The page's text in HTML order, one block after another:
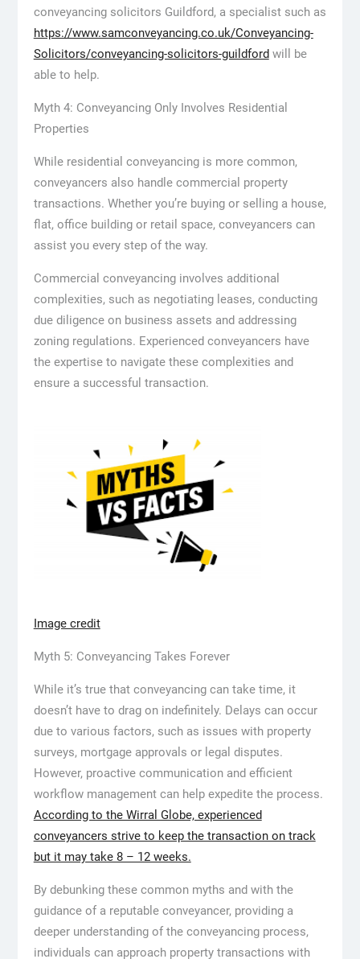
conveyancing solicitors Guildford, a specialist such as
https://www.samconveyancing.co.uk/Conveyancing-
Solicitors/conveyancing-solicitors-guildfordwill be
able to help.
Myth 4: Conveyancing Only Involves Residential
Properties
While residential conveyancing is more common,
conveyancers also handle commercial property
transactions. Whether you’re buying or selling a house,
flat, office building or retail space, conveyancers can
assist you every step of the way.
Commercial conveyancing involves additional
complexities, such as negotiating leases, conducting
due diligence on business assets and addressing
zoning regulations. Experienced conveyancers have
the expertise to navigate these complexities and
ensure a successful transaction.
Image credit
Myth 5: Conveyancing Takes Forever
While it’s true that conveyancing can take time, it
doesn’t have to drag on indefinitely. Delays can occur
due to various factors, such as issues with property
surveys, mortgage approvals or legal disputes.
However, proactive communication and efficient
workflow management can help expedite the process.
According to the Wirral Globe, experienced
conveyancers strive to keep the transaction on track
but it may take 8 – 12 weeks.
By debunking these common myths and with the
guidance of a reputable conveyancer, providing a
deeper understanding of the conveyancing process,
individuals can approach property transactions with